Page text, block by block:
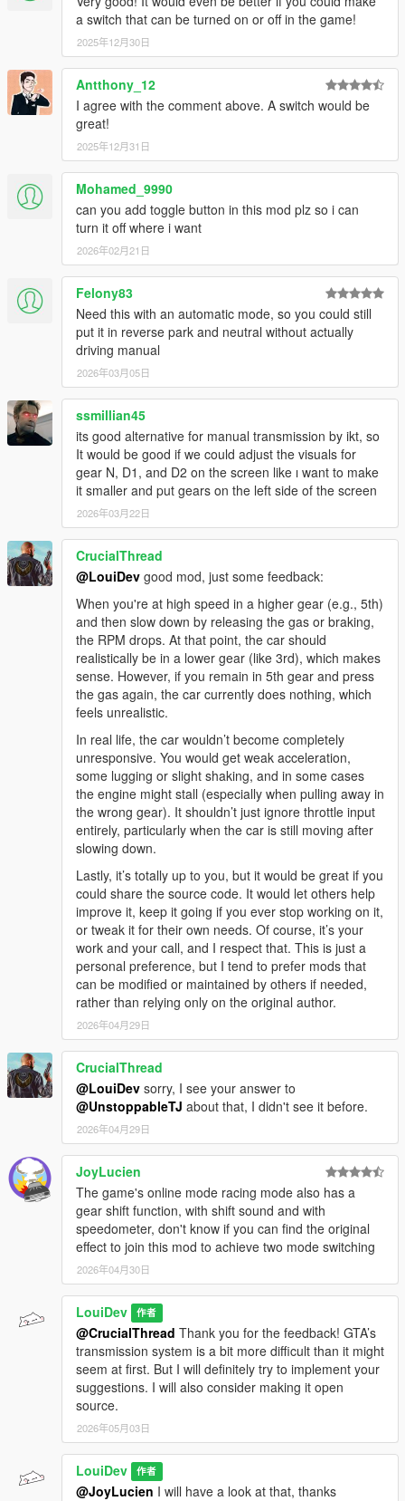
a switch that can be turned on or off in the game!
2025年12月30日
Antthony_12
I agree with the comment above. A switch would be
great!
2025年12月31日
Mohamed_9990
can you add toggle button in this mod plz so i can
turn it off where i want
2026年02月21日
Felony83
Need this with an automatic mode, so you could still
put it in reverse park and neutral without actually
driving manual
2026年03月05日
ssmillian45
its good alternative for manual transmission by ikt, so
It would be good if we could adjust the visuals for
gear N, D1, and D2 on the screen like ı want to make
it smaller and put gears on the left side of the screen
2026年03月22日
CrucialThread
@LouiDev good mod, just some feedback:
When you're at high speed in a higher gear (e.g., 5th)
and then slow down by releasing the gas or braking,
the RPM drops. At that point, the car should
realistically be in a lower gear (like 3rd), which makes
sense. However, if you remain in 5th gear and press
the gas again, the car currently does nothing, which
feels unrealistic.
In real life, the car wouldn’t become completely
unresponsive. You would get weak acceleration,
some lugging or slight shaking, and in some cases
the engine might stall (especially when pulling away in
the wrong gear). It shouldn’t just ignore throttle input
entirely, particularly when the car is still moving after
slowing down.
Lastly, it’s totally up to you, but it would be great if you
could share the source code. It would let others help
improve it, keep it going if you ever stop working on it,
or tweak it for their own needs. Of course, it’s your
work and your call, and I respect that. This is just a
personal preference, but I tend to prefer mods that
can be modified or maintained by others if needed,
rather than relying only on the original author.
2026年04月29日
CrucialThread
@LouiDev sorry, I see your answer to
@UnstoppableTJ about that, I didn't see it before.
2026年04月29日
JoyLucien
The game's online mode racing mode also has a
gear shift function, with shift sound and with
speedometer, don't know if you can find the original
effect to join this mod to achieve two mode switching
2026年04月30日
LouiDev 作者
@CrucialThread Thank you for the feedback! GTA’s
transmission system is a bit more difficult than it might
seem at first. But I will definitely try to implement your
suggestions. I will also consider making it open
source.
2026年05月03日
LouiDev 作者
@JoyLucien I will have a look at that, thanks